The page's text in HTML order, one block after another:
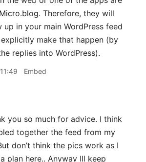
Therefore, they will
up in your main WordPress feed
explicitly make that happen (by
replies into WordPress).
Embed
you so much for advice. I think
together the feed from my
don’t think the pics work as I
plan here.. Anyway Ill keep